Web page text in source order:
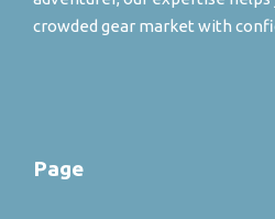
crowded gear market with
Page